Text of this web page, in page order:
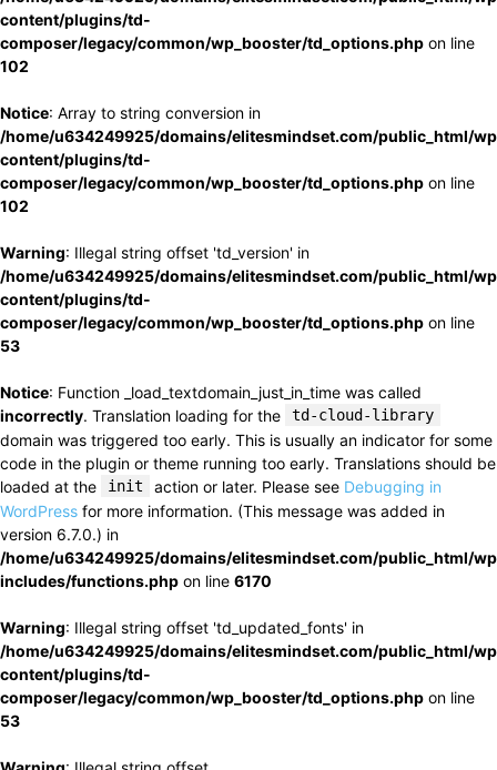
content/plugins/td-
composer/legacy/common/wp_booster/td_options.php on line
102
Notice: Array to string conversion in
/home/u634249925/domains/elitesmindset.com/public_html/
content/plugins/td-
composer/legacy/common/wp_booster/td_options.php on line
102
Warning: Illegal string offset 'td_version' in
/home/u634249925/domains/elitesmindset.com/public_html/
content/plugins/td-
composer/legacy/common/wp_booster/td_options.php on line
53
Notice: Function _load_textdomain_just_in_time was called
incorrectly. Translation loading for the td-cloud-library
domain was triggered too early. This is usually an indicator for some
code in the plugin or theme running too early. Translations should be
loaded at the
init action or later. Please see Debugging in
WordPress for more information. (This message was added in
version 6.7.0.) in
/home/u634249925/domains/elitesmindset.com/public_html/
includes/functions.php on line 6170
Warning: Illegal string offset 'td_updated_fonts' in
/home/u634249925/domains/elitesmindset.com/public_html/
content/plugins/td-
composer/legacy/common/wp_booster/td_options.php on line
53